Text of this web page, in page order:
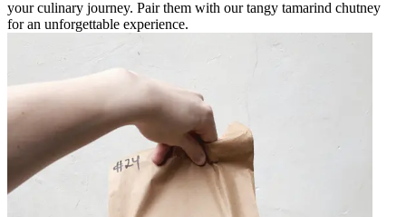
your culinary journey. Pair them with our tangy tamarind chutney
for an unforgettable experience.